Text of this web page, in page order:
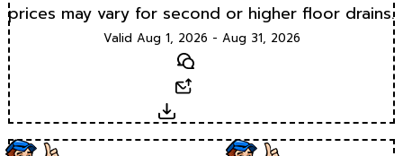
prices may vary for second or higher floor drains.
Valid Aug 1, 2026 - Aug 31, 2026
Text
Download